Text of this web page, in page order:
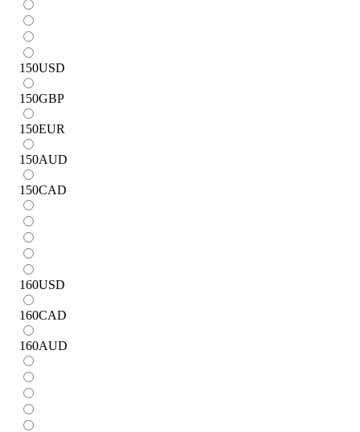
150USD
150GBP
150EUR
150AUD
150CAD
160USD
160CAD
160AUD